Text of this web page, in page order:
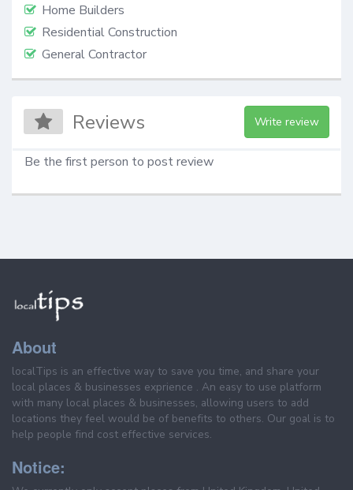
Home Builders
Residential Construction
General Contractor
Reviews Write review
Be the first person to post review
About
localTips is an effective way to save you time, and share your
local places & businesses exprience . An easy to use platform
with many local places & businesses, allowing users to add
locations they feel would be of benefits to others. Our goal is to
help people find cost effective services.
Notice: